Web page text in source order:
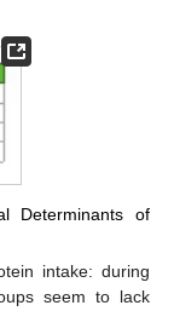
Determinants of
intake: during
seem to lack